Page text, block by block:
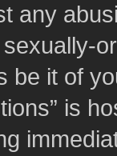
any
be it of
is